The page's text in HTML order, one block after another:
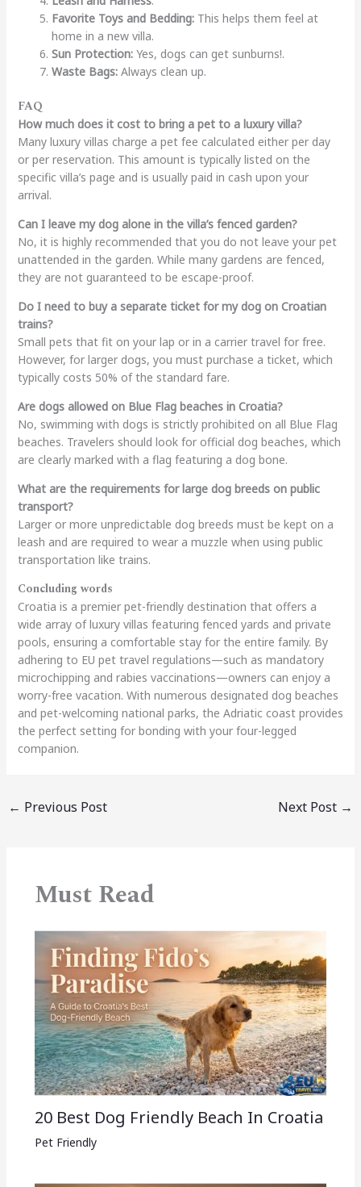
Favorite Toys and Bedding:This helps them feel at
home in a new villa.
Sun Protection:Yes, dogs can get sunburns!.
Waste Bags:Always clean up.
FAQ
How much does it cost to bring a pet to a luxury villa?
Many luxury villas charge a pet fee calculated either per day
or per reservation. This amount is typically listed on the
specific villa’s page and is usually paid in cash upon your
arrival.
Can I leave my dog alone in the villa’s fenced garden?
No, it is highly recommended that you do not leave your pet
unattended in the garden. While many gardens are fenced,
they are not guaranteed to be escape-proof.
Do I need to buy a separate ticket for my dog on Croatian
trains?
Small pets that fit on your lap or in a carrier travel for free.
However, for larger dogs, you must purchase a ticket, which
typically costs 50% of the standard fare.
Are dogs allowed on Blue Flag beaches in Croatia?
No, swimming with dogs is strictly prohibited on all Blue Flag
beaches. Travelers should look for official dog beaches, which
are clearly marked with a flag featuring a dog bone.
What are the requirements for large dog breeds on public
transport?
Larger or more unpredictable dog breeds must be kept on a
leash and are required to wear a muzzle when using public
transportation like trains.
Concluding words
Croatia is a premier pet-friendly destination that offers a
wide array of luxury villas featuring fenced yards and private
pools, ensuring a comfortable stay for the entire family. By
adhering to EU pet travel regulations—such as mandatory
microchipping and rabies vaccinations—owners can enjoy a
worry-free vacation. With numerous designated dog beaches
and pet-welcoming national parks, the Adriatic coast provides
the perfect setting for bonding with your four-legged
companion.
← Previous Post Next Post →
Must Read
20 Best Dog Friendly Beach In Croatia
Pet Friendly